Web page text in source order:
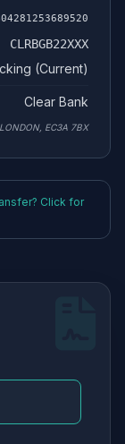
CLRBGB22XXX
(Current)
Clear Bank
EC3A 7BX
Click for